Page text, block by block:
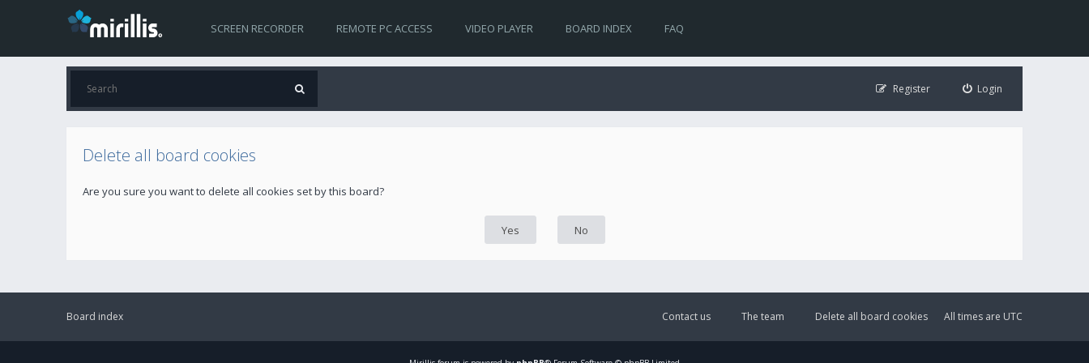
SCREEN RECORDER REMOTE PC ACCESS VIDEO PLAYER BOARD INDEX FAQ
Login
Register
Delete all board cookies
Are you sure you want to delete all cookies set by this board?
Board index All times are UTC
Delete all board cookies
The team
Contact us